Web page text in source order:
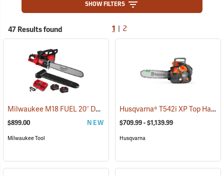
SHOW FILTERS
47 Results found 1 2
Milwaukee M18 FUEL 20˝ Dual Battery Chainsaw Kit (80470)
$899.00 NEW
Milwaukee Tool
Husqvarna® T542i XP Top Handle Chainsaws
$709.99 - $1,139.99
Husqvarna